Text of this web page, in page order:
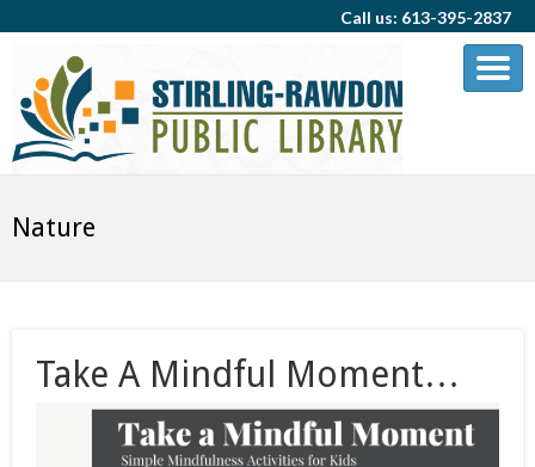
Call us: 613-395-2837
Nature
Take A Mindful Moment…